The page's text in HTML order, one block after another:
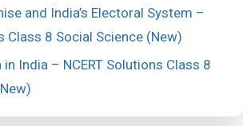
and India’s Electoral System –
Class 8 Social Science (New)
in India – NCERT Solutions Class 8